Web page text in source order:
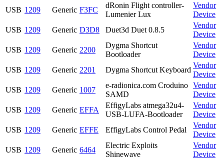
USB 1209 Generic F3FC
dRonin Flight controller-
Lumenier Lux
Vendor
Device
USB 1209 Generic D3D8 Duet3d Duet 0.8.5
Vendor
Device
USB 1209 Generic 2200
Dygma Shortcut
Bootloader
Vendor
Device
USB 1209 Generic 2201 Dygma Shortcut Keyboard
Vendor
Device
USB 1209 Generic 1007
e-radionica.com Croduino
SAMD
Vendor
Device
USB 1209 Generic EFFA
EffigyLabs atmega32u4-
USB-LUFA-Bootloader
Vendor
Device
USB 1209 Generic EFFE EffigyLabs Control Pedal
Vendor
Device
USB 1209 Generic 6464
Electric Exploits
Shinewave
Vendor
Device